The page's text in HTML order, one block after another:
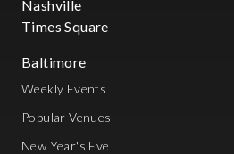
Nashville
Times Square
Baltimore
Weekly Events
Popular Venues
New Year's Eve